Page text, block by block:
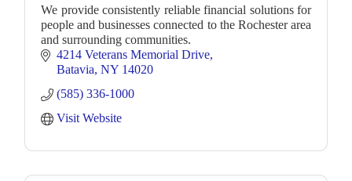
We provide consistently reliable financial solutions for
people and businesses connected to the Rochester area
and surrounding communities.
4214 Veterans Memorial Drive
Batavia NY 14020
(585) 336-1000
Visit Website